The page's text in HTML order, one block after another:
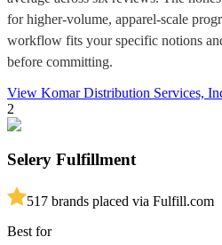
for higher-volume, apparel-scale
workflow fits your specific notions
before committing.
View Komar Distribution Services,
2
Selery Fulfillment
517 brands placed via Fulfill.com
Best for